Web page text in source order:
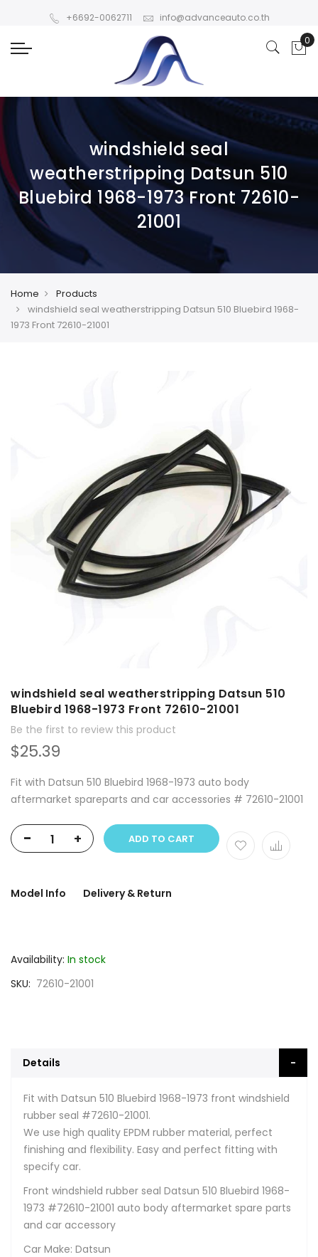
+6692-0062711 info@advanceauto.co.th
windshield seal
weatherstripping Datsun 510
Bluebird 1968-1973 Front 72610-
21001
Home
Products
windshield seal weatherstripping Datsun 510 Bluebird 1968-
1973 Front 72610-21001
windshield seal weatherstripping Datsun 510
Bluebird 1968-1973 Front 72610-21001
Be the first to review this product
$25.39
Fit with Datsun 510 Bluebird 1968-1973 auto body
aftermarket spareparts and car accessories # 72610-21001
- + ADD TO CART
Model Info Delivery & Return
Availability: In stock
SKU
72610-21001
Details
Fit with Datsun 510 Bluebird 1968-1973 front windshield
rubber seal #72610-21001.
We use high quality EPDM rubber material, perfect
finishing and flexibility. Easy and perfect fitting with
specify car.
Front windshield rubber seal Datsun 510 Bluebird 1968-
1973 #72610-21001 auto body aftermarket spare parts
and car accessory
Car Make: Datsun